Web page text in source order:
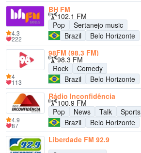
BH FM
102.1 FM
Pop
Sertanejo music
Brazil
Belo Horizonte
4.3
222
98FM (98.3 FM)
98.3 FM
Rock
Comedy
Brazil
Belo Horizonte
4
113
Rádio Inconfidência
100.9 FM
Pop
News Talk Sports
Brazil
Belo Horizonte
4.9
87
Liberdade FM 92.9